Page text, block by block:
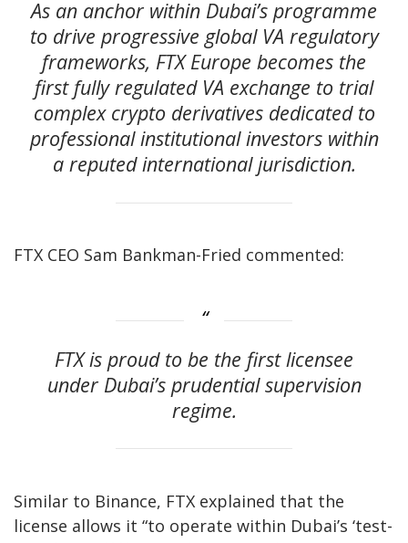
As an anchor within Dubai’s programme
to drive progressive global VA regulatory
frameworks, FTX Europe becomes the
first fully regulated VA exchange to trial
complex crypto derivatives dedicated to
professional institutional investors within
a reputed international jurisdiction.
FTX CEO Sam Bankman-Fried commented:
FTX is proud to be the first licensee
under Dubai’s prudential supervision
regime.
Similar to Binance, FTX explained that the
license allows it “to operate within Dubai’s ‘test-